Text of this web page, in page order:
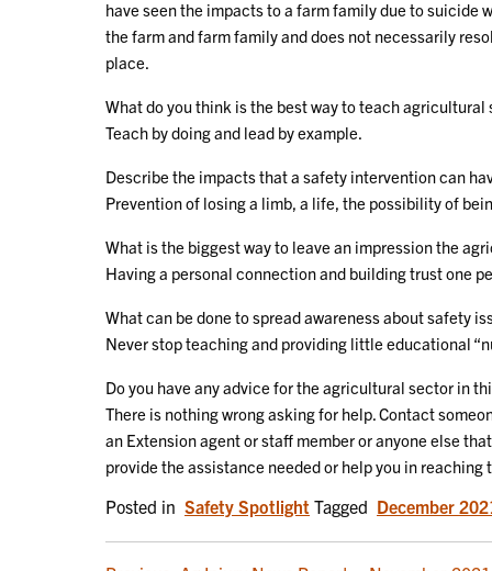
have seen the impacts to a farm family due to
the farm and farm family and does not necessarily
place.
What do you think is the best way to teach agricultural
Teach by doing and lead by example.
Describe the impacts that a safety intervention can
Prevention of losing a limb, a life, the possibility of
What is the biggest way to leave an impression the
Having a personal connection and building trust one
What can be done to spread awareness about safety
Never stop teaching and providing little educational
Do you have any advice for the agricultural sector in
There is nothing wrong asking for help. Contact
an Extension agent or staff member or anyone else
provide the assistance needed or help you in reaching
Posted in Safety Spotlight Tagged December